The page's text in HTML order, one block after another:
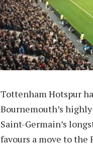
Tottenham Hotspur
Bournemouth’s
Saint-Germain’s
favours a move to the